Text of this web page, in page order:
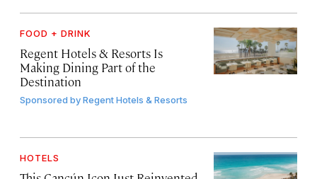
FOOD + DRINK
Regent Hotels & Resorts Is
Making Dining Part of the
Destination
Sponsored byRegent Hotels & Resorts
HOTELS